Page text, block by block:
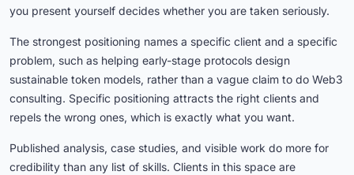
you present yourself decides whether you are taken seriously.
The strongest positioning names a specific client and a specific
problem, such as helping early-stage protocols design
sustainable token models, rather than a vague claim to do Web3
consulting. Specific positioning attracts the right clients and
repels the wrong ones, which is exactly what you want.
Published analysis, case studies, and visible work do more for
credibility than any list of skills. Clients in this space are